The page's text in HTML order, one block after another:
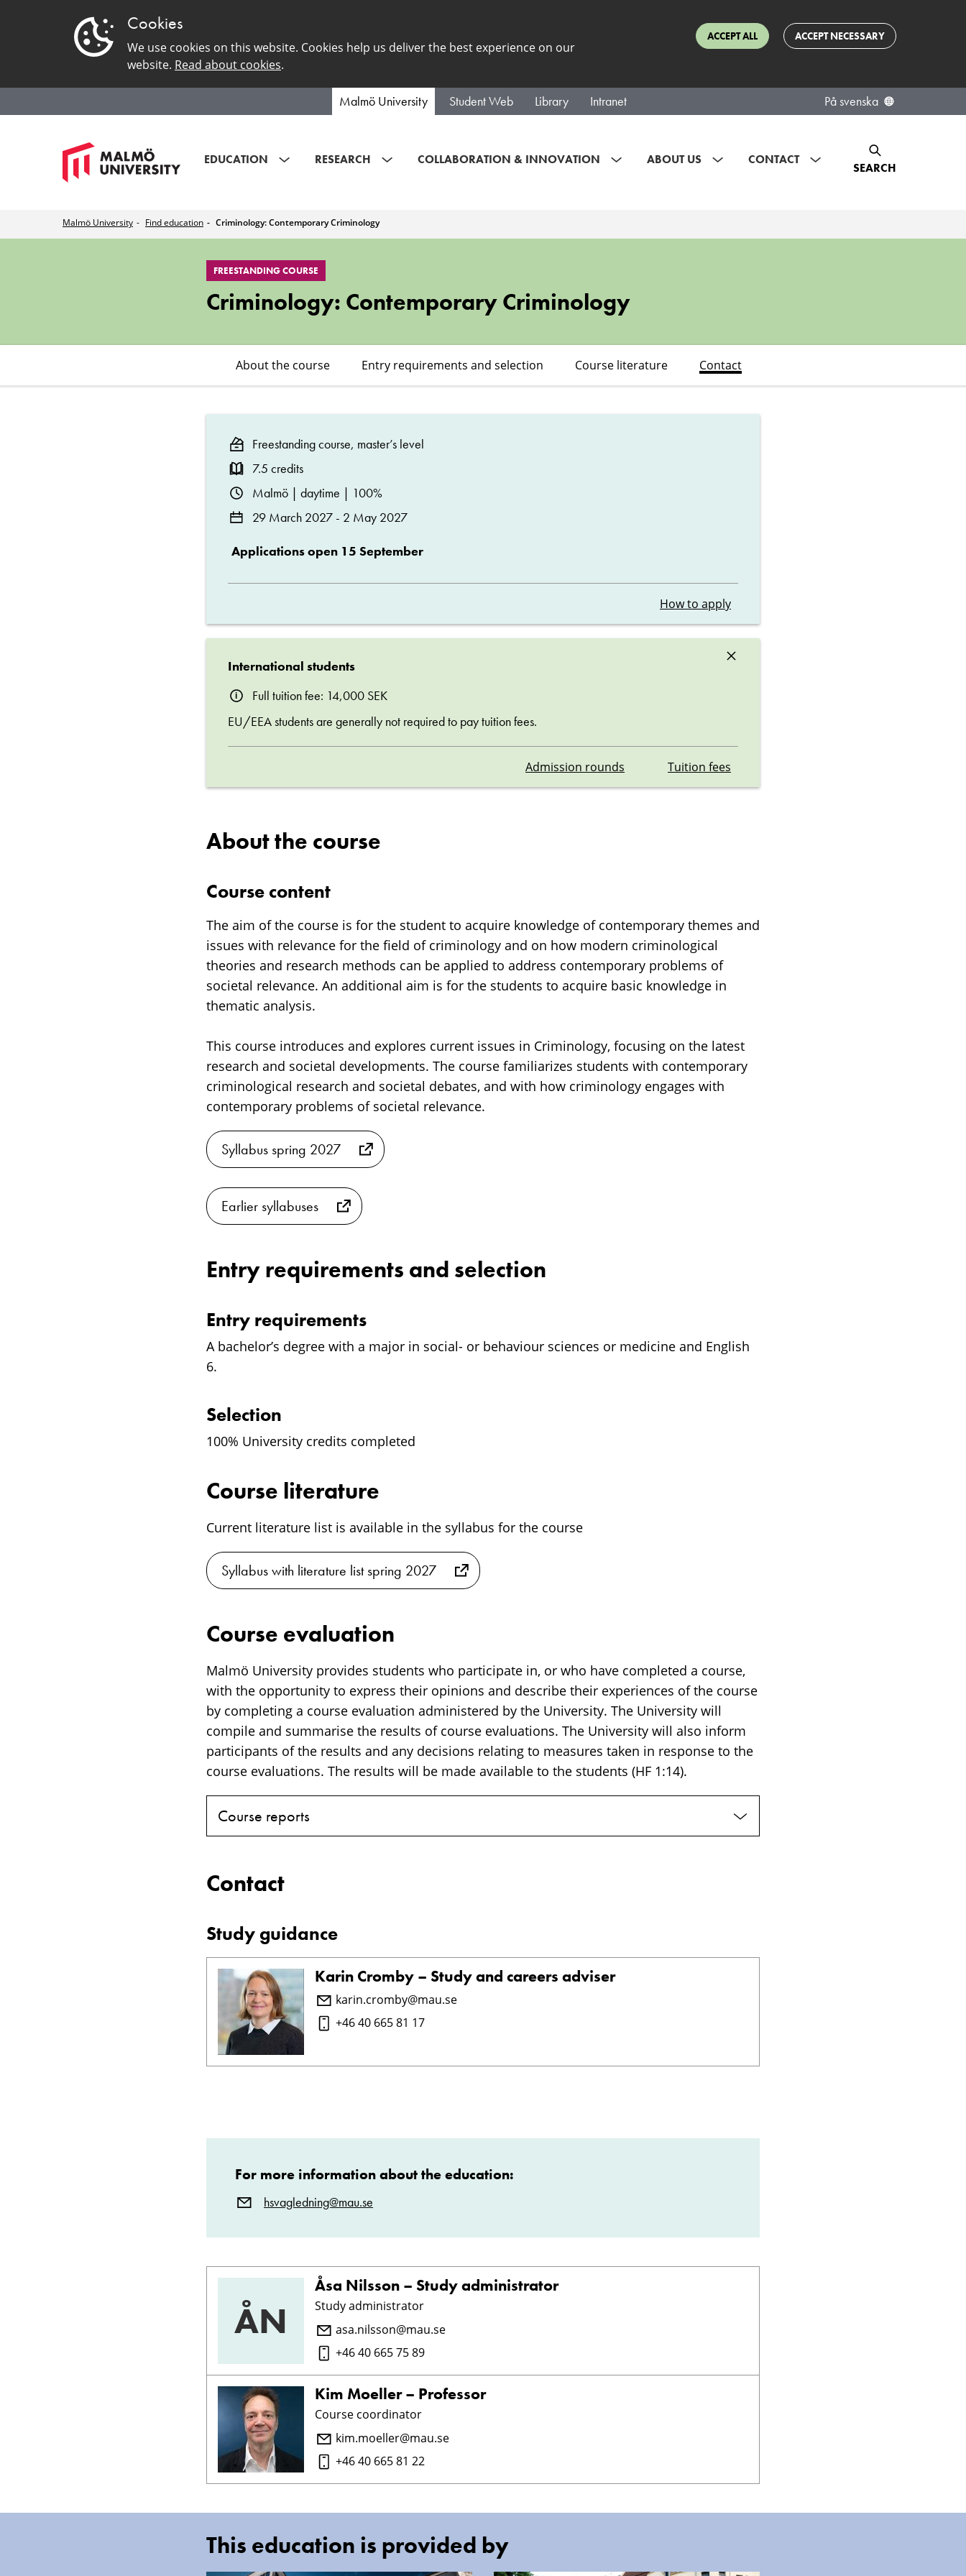
Cookies
We use cookies on this website. Cookies help us deliver the best experience on our
website. Read about cookies.
ACCEPT ALL ACCEPT NECESSARY
Malmö University Student Web Library Intranet På svenska
EDUCATION RESEARCH COLLABORATION & INNOVATION ABOUT US CONTACT
SEARCH
Malmö University Find education Criminology: Contemporary Criminology
Criminology:
Contemporary
Criminology
FREESTANDING COURSE
Criminology: Contemporary Criminology
About the course Entry requirements and selection Course literature Contact
Freestanding course, master’s level
7.5 credits
Malmö | daytime | 100%
29 March 2027 - 2 May 2027
Applications open 15 September
How to apply
×
International students
Full tuition fee: 14,000 SEK
EU/EEA students are generally not required to pay tuition fees.
Admission rounds Tuition fees
About the course
Course content
The aim of the course is for the student to acquire knowledge of contemporary themes and
issues with relevance for the field of criminology and on how modern criminological
theories and research methods can be applied to address contemporary problems of
societal relevance. An additional aim is for the students to acquire basic knowledge in
thematic analysis.
This course introduces and explores current issues in Criminology, focusing on the latest
research and societal developments. The course familiarizes students with contemporary
criminological research and societal debates, and with how criminology engages with
contemporary problems of societal relevance.
Syllabus spring 2027
Earlier syllabuses
Entry requirements and selection
Entry requirements
A bachelor’s degree with a major in social- or behaviour sciences or medicine and English
6.
Selection
100% University credits completed
Course literature
Current literature list is available in the syllabus for the course
Syllabus with literature list spring 2027
Course evaluation
Malmö University provides students who participate in, or who have completed a course,
with the opportunity to express their opinions and describe their experiences of the course
by completing a course evaluation administered by the University. The University will
compile and summarise the results of course evaluations. The University will also inform
participants of the results and any decisions relating to measures taken in response to the
course evaluations. The results will be made available to the students (HF 1:14).
Course reports
Contact
Study guidance
Karin Cromby – Study and careers adviser
karin.cromby@mau.se
+46 40 665 81 17
For more information about the education:
hsvagledning@mau.se
ÅN
Åsa Nilsson – Study administrator
Study administrator
asa.nilsson@mau.se
+46 40 665 75 89
Kim Moeller – Professor
Course coordinator
kim.moeller@mau.se
+46 40 665 81 22
This education is provided by